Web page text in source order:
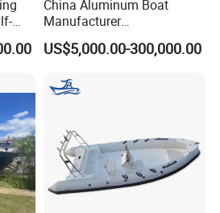
at
China Aluminum Boat
Manufacturer
/Fishing/Rescue/Yacht/Fib
erglass/Life/Passenger
c/FRP/Speed/Motor/Sport/
US$5,000.00-300,000.00